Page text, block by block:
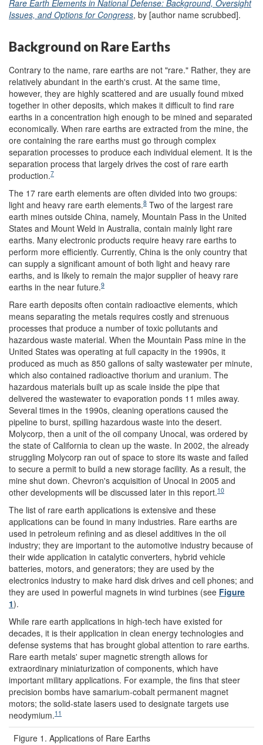
Rare Earth Elements in National Defense: Background, Oversight
Issues, and Options for Congress, by [author name scrubbed].
Background on Rare Earths
Contrary to the name, rare earths are not "rare." Rather, they are
relatively abundant in the earth's crust. At the same time,
however, they are highly scattered and are usually found mixed
together in other deposits, which makes it difficult to find rare
earths in a concentration high enough to be mined and separated
economically. When rare earths are extracted from the mine, the
ore containing the rare earths must go through complex
separation processes to produce each individual element. It is the
separation process that largely drives the cost of rare earth
production.7
The 17 rare earth elements are often divided into two groups:
light and heavy rare earth elements.8 Two of the largest rare
earth mines outside China, namely, Mountain Pass in the United
States and Mount Weld in Australia, contain mainly light rare
earths. Many electronic products require heavy rare earths to
perform more efficiently. Currently, China is the only country that
can supply a significant amount of both light and heavy rare
earths, and is likely to remain the major supplier of heavy rare
earths in the near future.9
Rare earth deposits often contain radioactive elements, which
means separating the metals requires costly and strenuous
processes that produce a number of toxic pollutants and
hazardous waste material. When the Mountain Pass mine in the
United States was operating at full capacity in the 1990s, it
produced as much as 850 gallons of salty wastewater per minute,
which also contained radioactive thorium and uranium. The
hazardous materials built up as scale inside the pipe that
delivered the wastewater to evaporation ponds 11 miles away.
Several times in the 1990s, cleaning operations caused the
pipeline to burst, spilling hazardous waste into the desert.
Molycorp, then a unit of the oil company Unocal, was ordered by
the state of California to clean up the waste. In 2002, the already
struggling Molycorp ran out of space to store its waste and failed
to secure a permit to build a new storage facility. As a result, the
mine shut down. Chevron's acquisition of Unocal in 2005 and
other developments will be discussed later in this report.10
The list of rare earth applications is extensive and these
applications can be found in many industries. Rare earths are
used in petroleum refining and as diesel additives in the oil
industry; they are important to the automotive industry because of
their wide application in catalytic converters, hybrid vehicle
batteries, motors, and generators; they are used by the
electronics industry to make hard disk drives and cell phones; and
they are used in powerful magnets in wind turbines (see Figure
1).
While rare earth applications in high-tech have existed for
decades, it is their application in clean energy technologies and
defense systems that has brought global attention to rare earths.
Rare earth metals' super magnetic strength allows for
extraordinary miniaturization of components, which have
important military applications. For example, the fins that steer
precision bombs have samarium-cobalt permanent magnet
motors; the solid-state lasers used to designate targets use
neodymium.11
Figure 1. Applications of Rare Earths